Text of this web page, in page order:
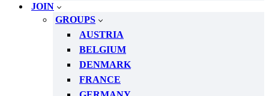
JOIN
GROUPS
AUSTRIA
BELGIUM
DENMARK
FRANCE